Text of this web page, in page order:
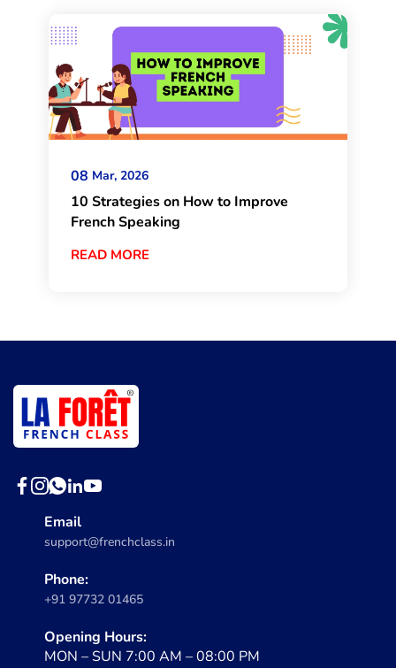
08 Mar, 2026
10 Strategies on How to Improve
French Speaking
READ MORE
Email
support@frenchclass.in
Phone:
+91 97732 01465
Opening Hours:
MON – SUN 7:00 AM – 08:00 PM